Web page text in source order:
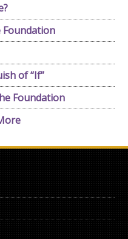
Foundation
of “If”
Foundation